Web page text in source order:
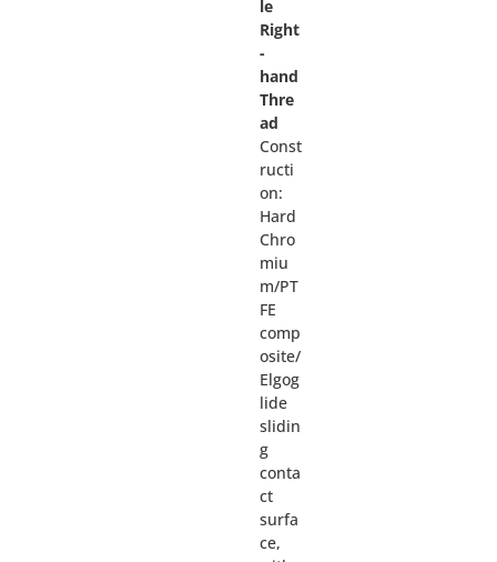
le
Right
-
hand
Thre
ad
Const
ructi
on:
Hard
Chro
miu
m/PT
FE
comp
osite/
Elgog
lide
slidin
g
conta
ct
surfa
ce,